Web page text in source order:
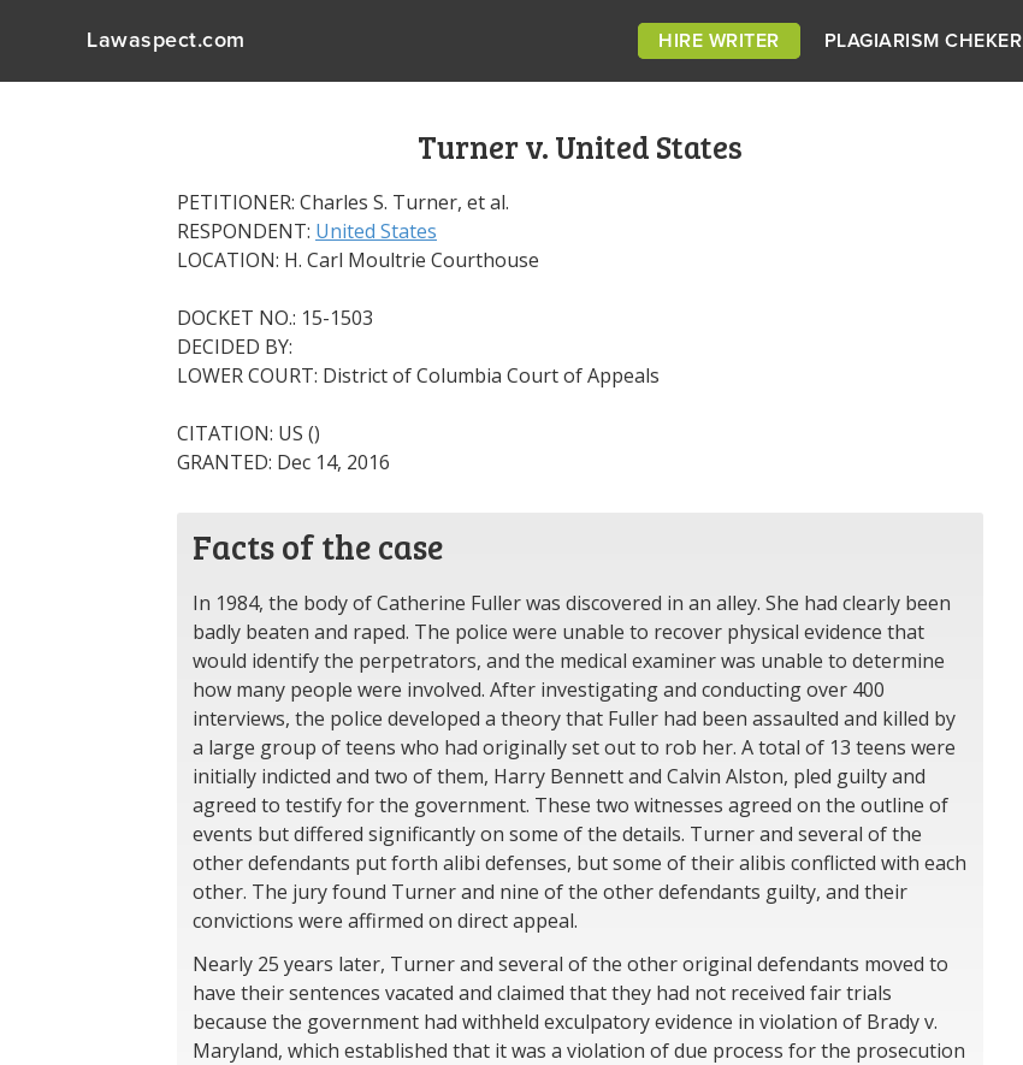
Lawaspect.com HIRE WRITER PLAGIARISM CHEKER
Turner v. United States
PETITIONER: Charles S. Turner, et al.
RESPONDENT: United States
LOCATION: H. Carl Moultrie Courthouse
DOCKET NO.: 15-1503
DECIDED BY:
LOWER COURT: District of Columbia Court of Appeals
CITATION: US ()
GRANTED: Dec 14, 2016
Facts of the case
In 1984, the body of Catherine Fuller was discovered in an alley. She had clearly been
badly beaten and raped. The police were unable to recover physical evidence that
would identify the perpetrators, and the medical examiner was unable to determine
how many people were involved. After investigating and conducting over 400
interviews, the police developed a theory that Fuller had been assaulted and killed by
a large group of teens who had originally set out to rob her. A total of 13 teens were
initially indicted and two of them, Harry Bennett and Calvin Alston, pled guilty and
agreed to testify for the government. These two witnesses agreed on the outline of
events but differed significantly on some of the details. Turner and several of the
other defendants put forth alibi defenses, but some of their alibis conflicted with each
other. The jury found Turner and nine of the other defendants guilty, and their
convictions were affirmed on direct appeal.
Nearly 25 years later, Turner and several of the other original defendants moved to
have their sentences vacated and claimed that they had not received fair trials
because the government had withheld exculpatory evidence in violation of Brady v.
Maryland, which established that it was a violation of due process for the prosecution